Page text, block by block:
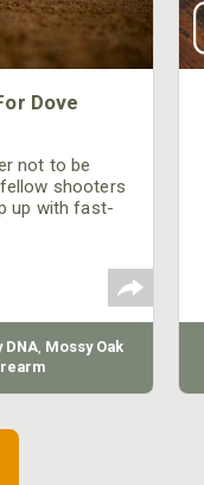
Dove
not to be
shooters
up with fast-
improving the
DNA, Mossy Oak